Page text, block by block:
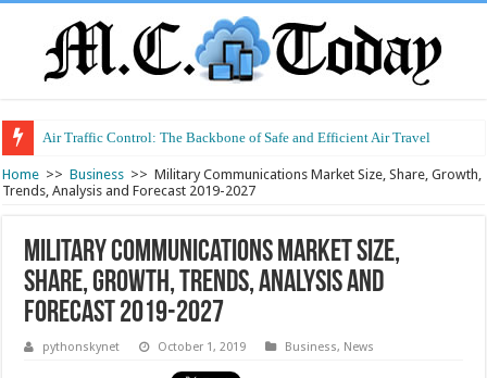
Air Traffic Control: The Backbone of Safe and Efficient Air Travel
Home >> Business >> Military Communications Market Size, Share, Growth,
Trends, Analysis and Forecast 2019-2027
Military Communications Market Size,
Share, Growth, Trends, Analysis and
Forecast 2019-2027
pythonskynet October 1, 2019 Business, News